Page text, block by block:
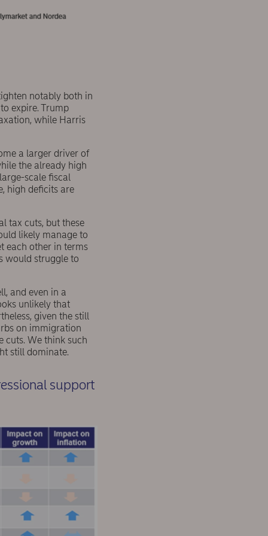
notably both in
expire. Trump
while Harris
a larger driver of
the already high
scale fiscal
high deficits are
tax cuts, but these
likely manage to
each other in terms
would struggle to
and even in a
unlikely that
given the still
on immigration
cuts. We think such
still dominate.
support